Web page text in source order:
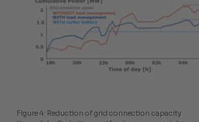
Figure 4: Reduction of grid connection capacity